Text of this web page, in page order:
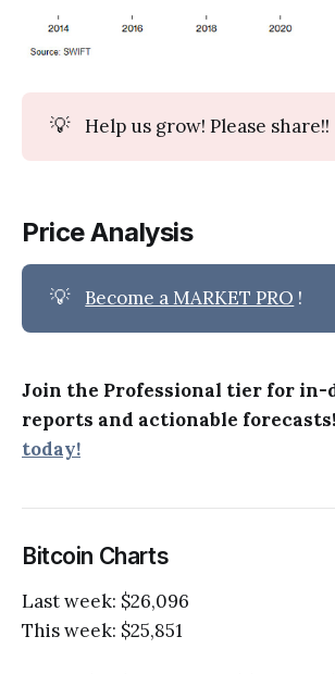
💡 Help us grow! Please share!!
Price Analysis
💡 Become a MARKET PRO !
Join the Professional tier for in-
reports and actionable forecasts!
today!
Bitcoin Charts
Last week: $26,096
This week: $25,851